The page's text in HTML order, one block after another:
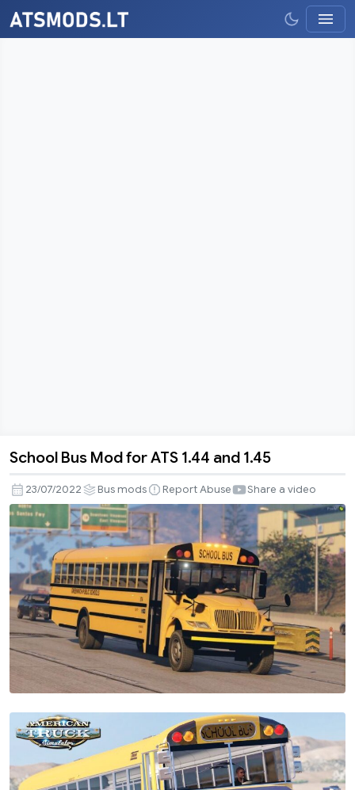
Bus
Mod
for
ATS
1.44
and
1.45
School Bus Mod for ATS 1.44 and 1.45
23/07/2022 Bus mods Report Abuse Share a video